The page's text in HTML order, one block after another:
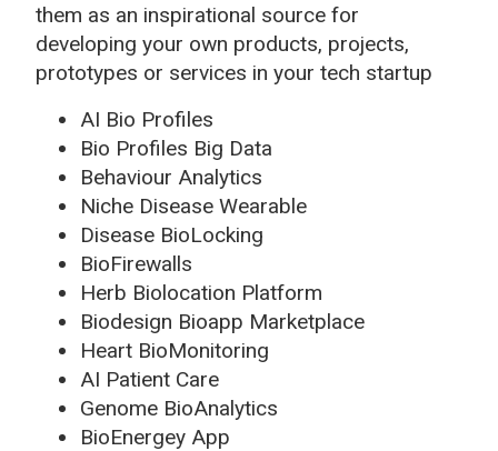
them as an inspirational source for
developing your own products, projects,
prototypes or services in your tech startup
AI Bio Profiles
Bio Profiles Big Data
Behaviour Analytics
Niche Disease Wearable
Disease BioLocking
BioFirewalls
Herb Biolocation Platform
Biodesign Bioapp Marketplace
Heart BioMonitoring
AI Patient Care
Genome BioAnalytics
BioEnergey App